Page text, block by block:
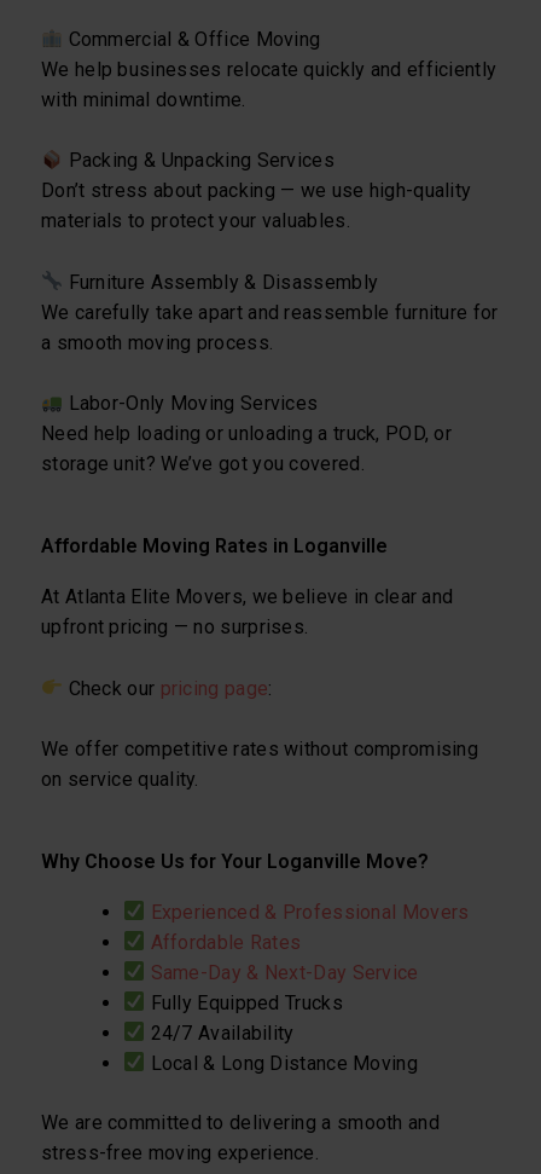
Commercial & Office Moving
We help businesses relocate quickly and efficiently
with minimal downtime.
Packing & Unpacking Services
Don’t stress about packing — we use high-quality
materials to protect your valuables.
Furniture Assembly & Disassembly
We carefully take apart and reassemble furniture for
a smooth moving process.
Labor-Only Moving Services
Need help loading or unloading a truck, POD, or
storage unit? We’ve got you covered.
Affordable Moving Rates in Loganville
At Atlanta Elite Movers, we believe in clear and
upfront pricing — no surprises.
Check our pricing page:
We offer competitive rates without compromising
on service quality.
Why Choose Us for Your Loganville Move?
Experienced & Professional Movers
Affordable Rates
Same-Day & Next-Day Service
Fully Equipped Trucks
24/7 Availability
Local & Long Distance Moving
We are committed to delivering a smooth and
stress-free moving experience.